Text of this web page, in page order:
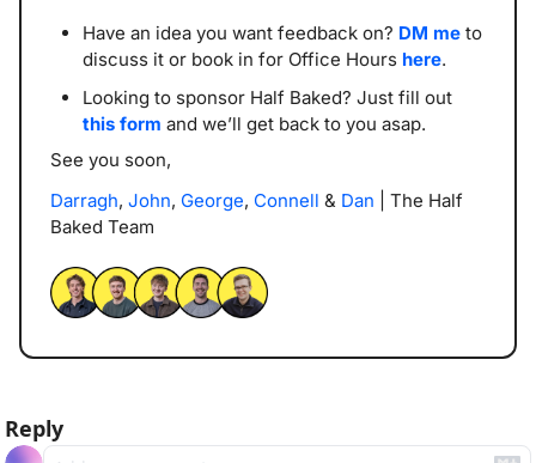
Have an idea you want feedback on? DM me to
discuss it or book in for Office Hours here.
this form and we’ll get back to you asap.
See you soon,
Darragh, John, George, Connell & Dan | The Half
Baked Team
Reply